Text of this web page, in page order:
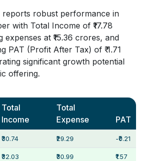
reports robust performance in
with Total Income of ₹17.78
at ₹15.36 crores, and
PAT (Profit After Tax) of ₹ 1.71
significant growth potential
offering.
Total
Income
Total
Expense
PAT
₹30.74 ₹29.29 -₹0.21
₹32.03 ₹30.99 ₹1.57